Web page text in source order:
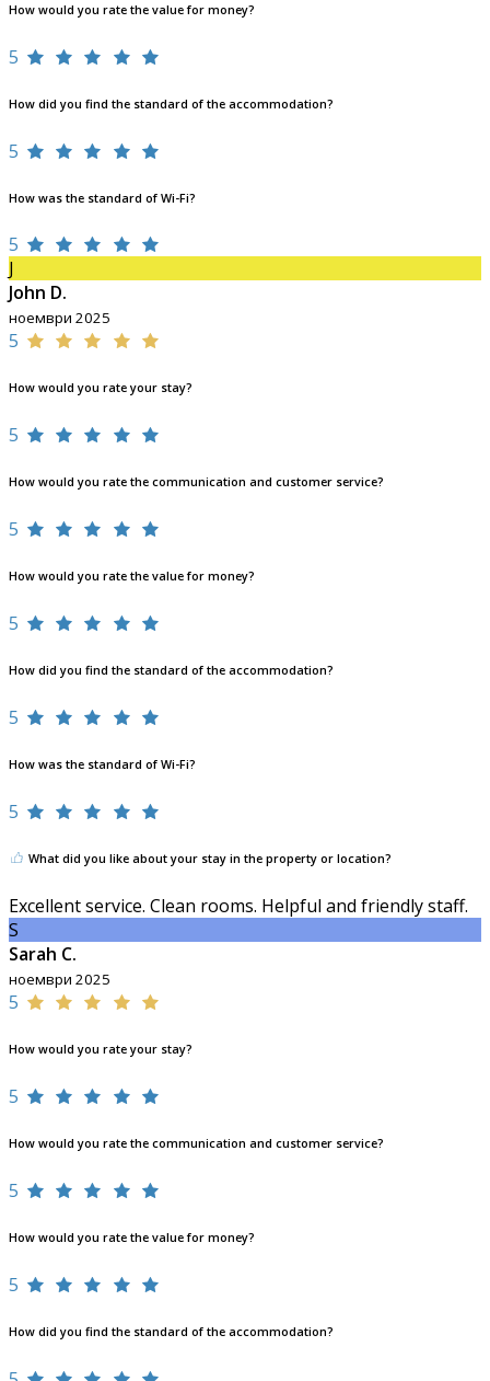
How would you rate the value for money?
5
How did you find the standard of the accommodation?
5
How was the standard of Wi-Fi?
5
J
John D.
ноември 2025
5
How would you rate your stay?
5
How would you rate the communication and customer service?
5
How would you rate the value for money?
5
How did you find the standard of the accommodation?
5
How was the standard of Wi-Fi?
5
What did you like about your stay in the property or location?
Excellent service. Clean rooms. Helpful and friendly staff.
S
Sarah C.
ноември 2025
5
How would you rate your stay?
5
How would you rate the communication and customer service?
5
How would you rate the value for money?
5
How did you find the standard of the accommodation?